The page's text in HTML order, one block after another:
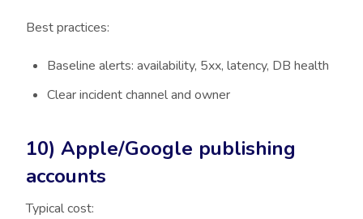
Best practices:
Baseline alerts: availability, 5xx, latency, DB health
Clear incident channel and owner
10) Apple/Google publishing
accounts
Typical cost: